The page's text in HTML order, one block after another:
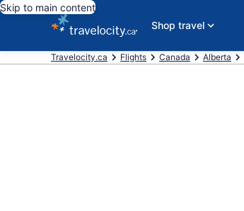
Skip to main content
Shop travel
Travelocity.ca Flights Canada Alberta